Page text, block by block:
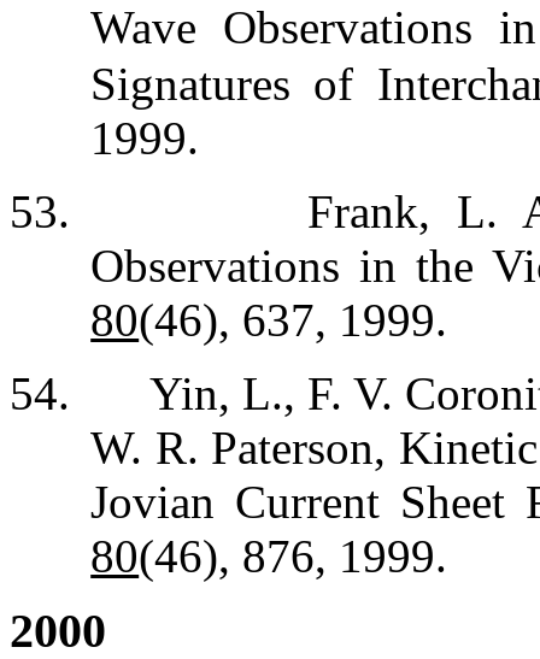
Wave Observations
Signatures of
1999.
53.
Frank, L.
Observations in the
80(46), 637, 1999.
54.
Yin, L., F. V.
W. R. Paterson,
Jovian Current
80(46), 876, 1999.
2000